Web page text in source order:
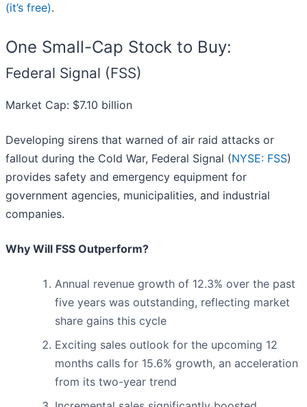
(it’s free).
One Small-Cap Stock to Buy:
Federal Signal (FSS)
Market Cap: $7.10 billion
Developing sirens that warned of air raid attacks or
fallout during the Cold War, Federal Signal (NYSE: FSS)
provides safety and emergency equipment for
government agencies, municipalities, and industrial
companies.
Why Will FSS Outperform?
Annual revenue growth of 12.3% over the past
five years was outstanding, reflecting market
share gains this cycle
Exciting sales outlook for the upcoming 12
months calls for 15.6% growth, an acceleration
from its two-year trend